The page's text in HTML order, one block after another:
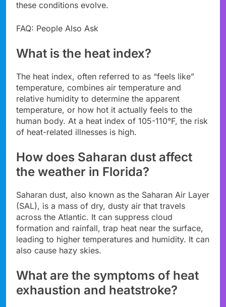
these conditions evolve.
FAQ: People Also Ask
What is the heat index?
The heat index, often referred to as “feels like”
temperature, combines air temperature and
relative humidity to determine the apparent
temperature, or how hot it actually feels to the
human body. At a heat index of 105-110°F, the risk
of heat-related illnesses is high.
How does Saharan dust affect
the weather in Florida?
Saharan dust, also known as the Saharan Air Layer
(SAL), is a mass of dry, dusty air that travels
across the Atlantic. It can suppress cloud
formation and rainfall, trap heat near the surface,
leading to higher temperatures and humidity. It can
also cause hazy skies.
What are the symptoms of heat
exhaustion and heatstroke?